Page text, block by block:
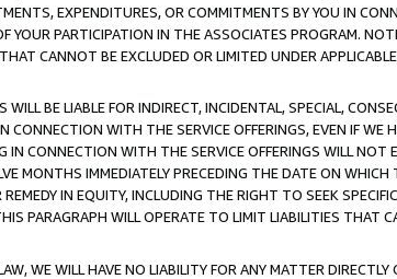
EXPENDITURES, OR COMMITMENTS BY YOU IN
YOUR PARTICIPATION IN THE ASSOCIATES PROGRAM.
CANNOT BE EXCLUDED OR LIMITED UNDER
BE LIABLE FOR INDIRECT, INCIDENTAL, SPECIAL,
CONNECTION WITH THE SERVICE OFFERINGS, EVEN IF WE
IN CONNECTION WITH THE SERVICE OFFERINGS WILL
MONTHS IMMEDIATELY PRECEDING THE DATE ON
IN EQUITY, INCLUDING THE RIGHT TO SEEK
PARAGRAPH WILL OPERATE TO LIMIT LIABILITIES THAT
WE WILL HAVE NO LIABILITY FOR ANY MATTER